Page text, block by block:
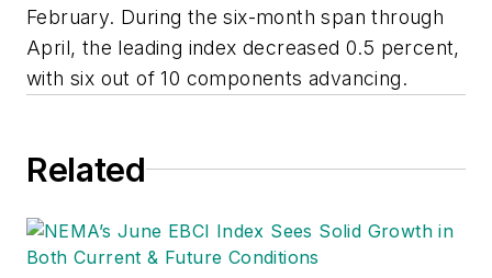
February. During the six-month span through
April, the leading index decreased 0.5 percent,
with six out of 10 components advancing.
Related